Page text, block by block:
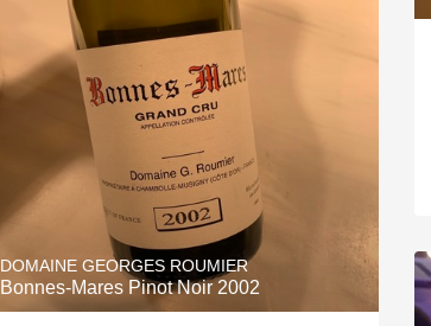
DOMAINE GEORGES ROUMIER
Bonnes-Mares Pinot Noir 2002